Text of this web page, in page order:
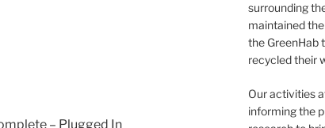
– Plugged In
surrounding
maintained
the GreenHab
recycled their
Our activities
informing the